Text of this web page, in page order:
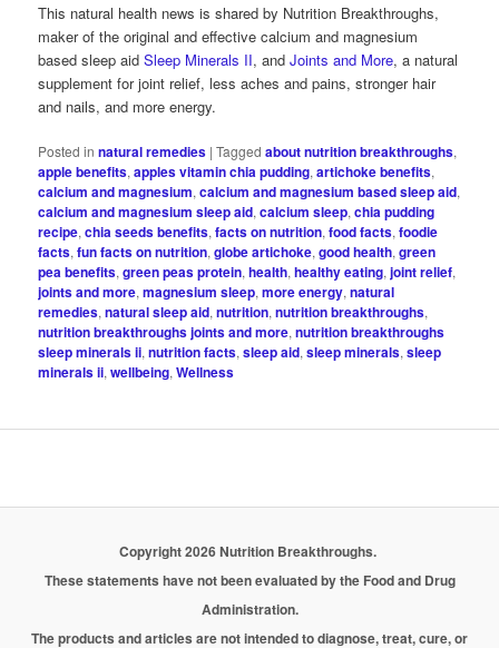
This natural health news is shared by Nutrition Breakthroughs,
maker of the original and effective calcium and magnesium
based sleep aidSleep Minerals II, andJoints and More, a natural
supplement for joint relief, less aches and pains, stronger hair
and nails, and more energy.
Posted in natural remedies |Tagged about nutrition breakthroughs,
apple benefits,apples vitamin chia pudding,artichoke benefits,
calcium and magnesium,calcium and magnesium based sleep aid,
calcium and magnesium sleep aid,calcium sleep,chia pudding
recipe,chia seeds benefits,facts on nutrition,food facts,foodie
facts,fun facts on nutrition,globe artichoke,good health,green
pea benefits,green peas protein,health,healthy eating,joint relief,
joints and more,magnesium sleep,more energy,natural
remedies,natural sleep aid,nutrition,nutrition breakthroughs,
nutrition breakthroughs joints and more,nutrition breakthroughs
sleep minerals ii,nutrition facts,sleep aid,sleep minerals,sleep
minerals ii,wellbeing,Wellness
Copyright 2026 Nutrition Breakthroughs.
These statements have not been evaluated by the Food and Drug
Administration.
The products and articles are not intended to diagnose, treat, cure, or